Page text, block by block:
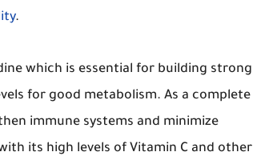
.
which is essential for building strong
for good metabolism. As a complete
immune systems and minimize
its high levels of Vitamin C and other